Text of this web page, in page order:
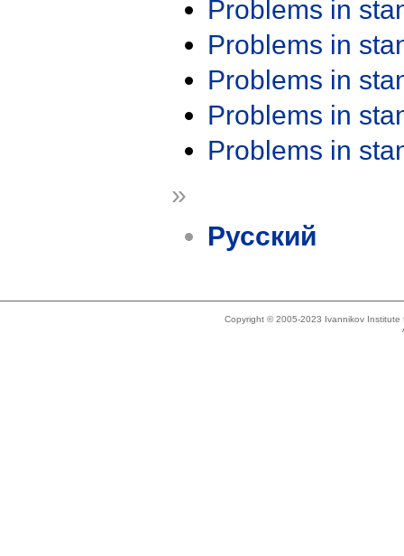
Problems in
Problems in
Problems in
Problems in
Problems in
»
Русский
Copyright © 2005-2023 Ivannikov Institute